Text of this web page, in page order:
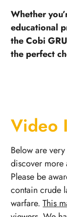
Whether
educational
the Cobi
the perfect
Video
Below are
discover more
Please be
contain crude
warfare.This